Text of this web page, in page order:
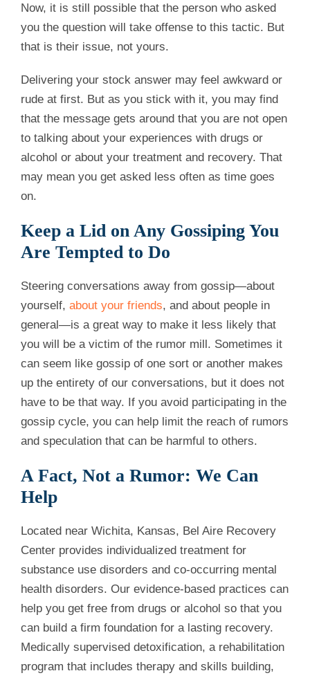
Now, it is still possible that the person who asked
you the question will take offense to this tactic. But
that is their issue, not yours.
Delivering your stock answer may feel awkward or
rude at first. But as you stick with it, you may find
that the message gets around that you are not open
to talking about your experiences with drugs or
alcohol or about your treatment and recovery. That
may mean you get asked less often as time goes
on.
Keep a Lid on Any Gossiping You
Are Tempted to Do
Steering conversations away from gossip—about
yourself, about your friends, and about people in
general—is a great way to make it less likely that
you will be a victim of the rumor mill. Sometimes it
can seem like gossip of one sort or another makes
up the entirety of our conversations, but it does not
have to be that way. If you avoid participating in the
gossip cycle, you can help limit the reach of rumors
and speculation that can be harmful to others.
A Fact, Not a Rumor: We Can
Help
Located near Wichita, Kansas, Bel Aire Recovery
Center provides individualized treatment for
substance use disorders and co-occurring mental
health disorders. Our evidence-based practices can
help you get free from drugs or alcohol so that you
can build a firm foundation for a lasting recovery.
Medically supervised detoxification, a rehabilitation
program that includes therapy and skills building,